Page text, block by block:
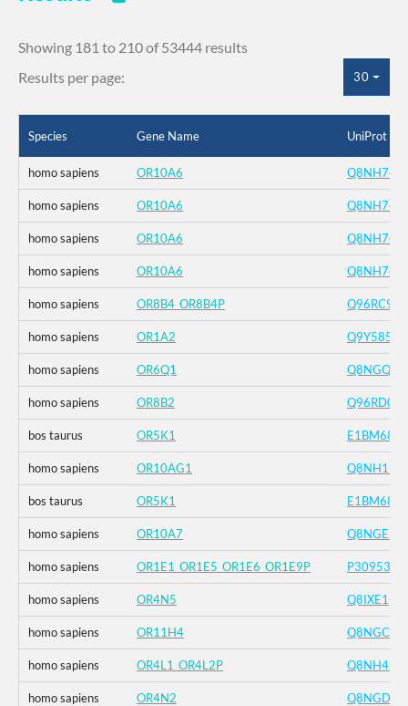
Showing 181 to 210 of 53444 results
Results per page:
30
Species Gene Name UniProt ID
homo sapiens OR10A6 Q8NH74
homo sapiens OR10A6 Q8NH74
homo sapiens OR10A6 Q8NH74
homo sapiens OR10A6 Q8NH74
homo sapiens OR8B4_OR8B4P Q96RC9
homo sapiens OR1A2 Q9Y585
homo sapiens OR6Q1 Q8NGQ2
homo sapiens OR8B2 Q96RD0
bos taurus OR5K1 E1BM68
homo sapiens OR10AG1 Q8NH19
bos taurus OR5K1 E1BM68
homo sapiens OR10A7 Q8NGE5
homo sapiens OR1E1_OR1E5_OR1E6_OR1E9P P30953
homo sapiens OR4N5 Q8IXE1
homo sapiens OR11H4 Q8NGC9
homo sapiens OR4L1_OR4L2P Q8NH43
homo sapiens OR4N2 Q8NGD1